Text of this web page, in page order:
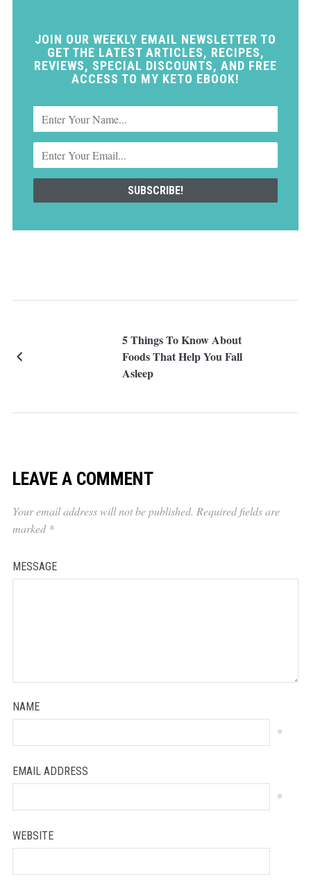
JOIN OUR WEEKLY EMAIL NEWSLETTER TO
GET THE LATEST ARTICLES, RECIPES,
REVIEWS, SPECIAL DISCOUNTS, AND FREE
ACCESS TO MY KETO EBOOK!
5 Things To Know About
Foods That Help You Fall
Asleep
LEAVE A COMMENT
Your email address will not be published. Required fields are
marked *
MESSAGE
NAME
*
EMAIL ADDRESS
*
WEBSITE